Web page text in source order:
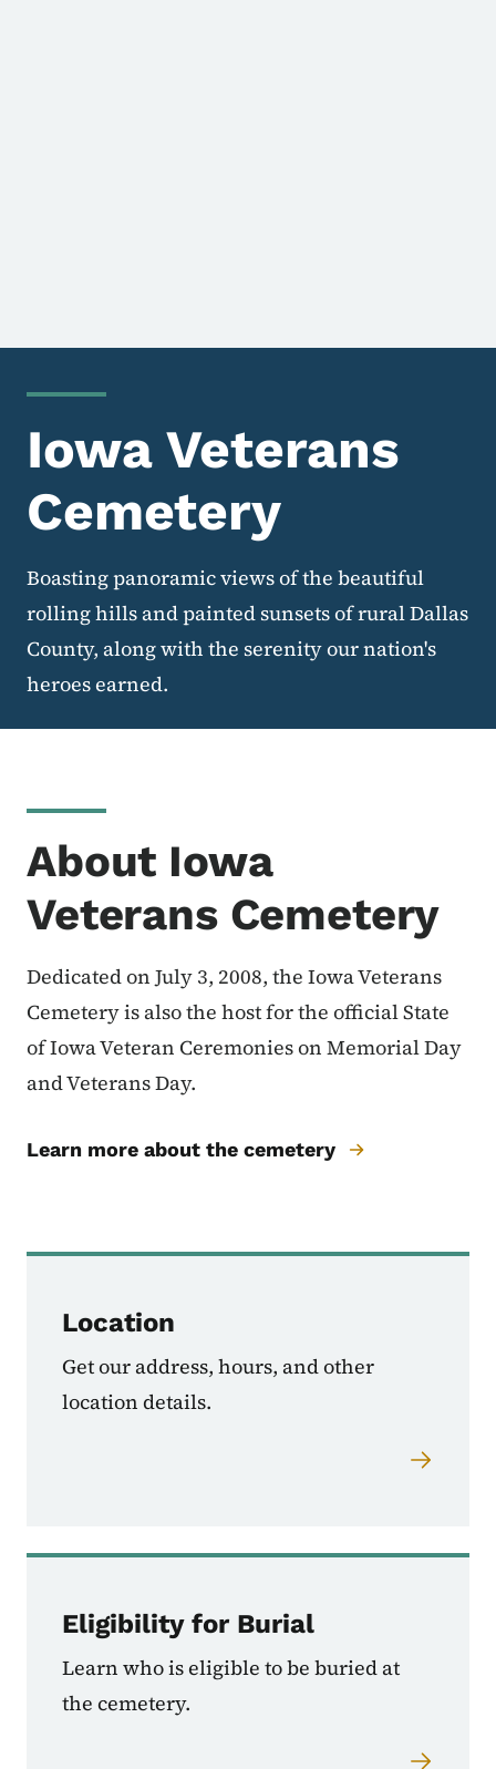
Iowa Veterans
Cemetery
Boasting panoramic views of the beautiful
rolling hills and painted sunsets of rural Dallas
County, along with the serenity our nation's
heroes earned.
About Iowa
Veterans Cemetery
Dedicated on July 3, 2008, the Iowa Veterans
Cemetery is also the host for the official State
of Iowa Veteran Ceremonies on Memorial Day
and Veterans Day.
Learn more about the cemetery
Location
Get our address, hours, and other
location details.
Eligibility for Burial
Learn who is eligible to be buried at
the cemetery.